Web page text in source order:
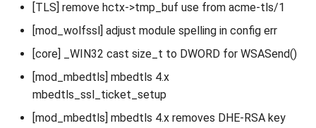
[TLS] remove hctx->tmp_buf use from acme-tls/1
[mod_wolfssl] adjust module spelling in config err
[core] _WIN32 cast size_t to DWORD for WSASend()
[mod_mbedtls] mbedtls 4.x
mbedtls_ssl_ticket_setup
[mod_mbedtls] mbedtls 4.x removes DHE-RSA key